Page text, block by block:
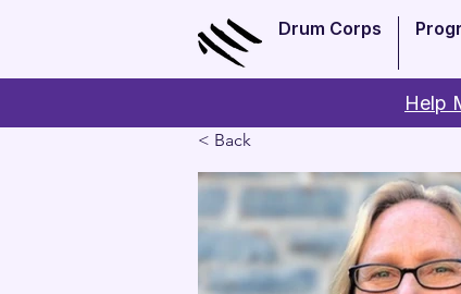
Drum Corps
Help
< Back